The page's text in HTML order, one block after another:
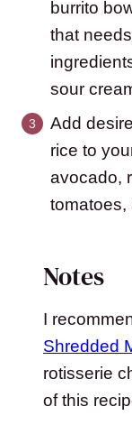
burrito
that
sour
Add
rice to
avocado,
tomatoes,
Notes
I
Shredded
rotisserie
of this